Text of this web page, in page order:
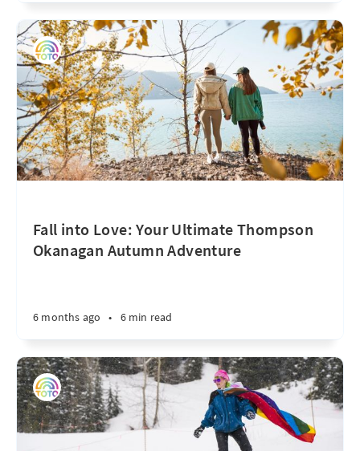
Fall into Love: Your Ultimate Thompson
Okanagan Autumn Adventure
6 months ago • 6 min read